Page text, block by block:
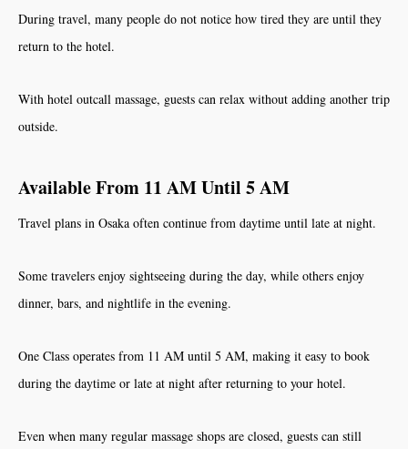
During travel, many people do not notice how tired they are until they
return to the hotel.
With hotel outcall massage, guests can relax without adding another trip
outside.
Available From 11 AM Until 5 AM
Travel plans in Osaka often continue from daytime until late at night.
Some travelers enjoy sightseeing during the day, while others enjoy
dinner, bars, and nightlife in the evening.
One Class operates from 11 AM until 5 AM, making it easy to book
during the daytime or late at night after returning to your hotel.
Even when many regular massage shops are closed, guests can still